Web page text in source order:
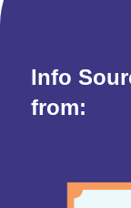
Info
from: